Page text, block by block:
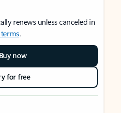
renews unless canceled in
terms.
Buy now
for free